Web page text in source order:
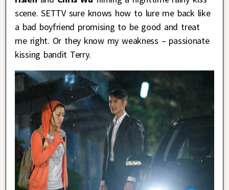
scene. SETTV sure knows how to lure me back like
a bad boyfriend promising to be good and treat
me right. Or they know my weakness – passionate
kissing bandit Terry.